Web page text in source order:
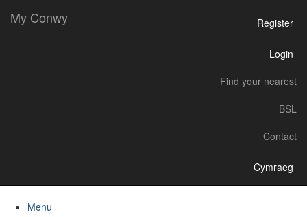
My Conwy Register
Login
Find your nearest
BSL
Contact
Cymraeg
Menu